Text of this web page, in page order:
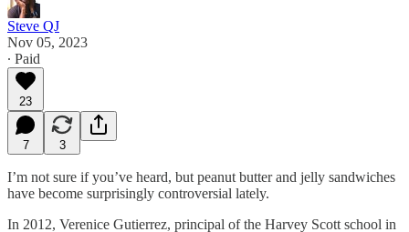
Steve QJ
Nov 05, 2023
∙ Paid
23
7 3
I’m not sure if you’ve heard, but peanut butter and jelly sandwiches
have become surprisingly controversial lately.
In 2012, Verenice Gutierrez, principal of the Harvey Scott school in